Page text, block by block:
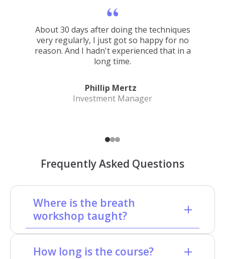
About 30 days after doing the techniques
very regularly, I just got so happy for no
reason. And I hadn't experienced that in a
long time.
Phillip Mertz
Investment Manager
Frequently Asked Questions
Where is the breath
workshop taught?
How long is the course?